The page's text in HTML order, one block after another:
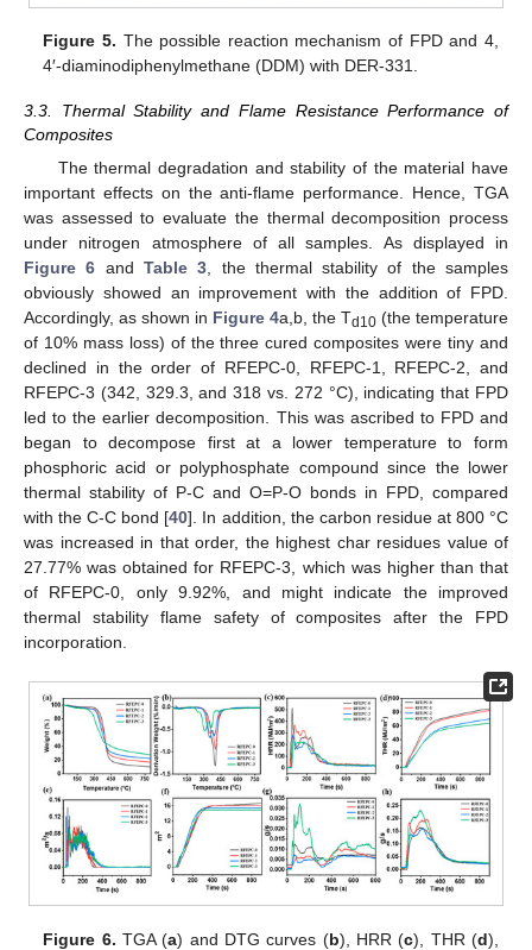
Figure 5. The possible reaction mechanism of FPD and 4,
4′-diaminodiphenylmethane (DDM) with DER-331.
3.3. Thermal Stability and Flame Resistance Performance of
Composites
The thermal degradation and stability of the material have
important effects on the anti-flame performance. Hence, TGA
was assessed to evaluate the thermal decomposition process
under nitrogen atmosphere of all samples. As displayed in
Figure 6 and Table 3 , the thermal stability of the samples
obviously showed an improvement with the addition of FPD.
Accordingly, as shown in Figure 4a,b, the Td10 (the temperature
of 10% mass loss) of the three cured composites were tiny and
declined in the order of RFEPC-0, RFEPC-1, RFEPC-2, and
RFEPC-3 (342, 329.3, and 318 vs. 272 °C), indicating that FPD
led to the earlier decomposition. This was ascribed to FPD and
began to decompose first at a lower temperature to form
phosphoric acid or polyphosphate compound since the lower
thermal stability of P-C and O=P-O bonds in FPD, compared
with the C-C bond [40]. In addition, the carbon residue at 800 °C
was increased in that order, the highest char residues value of
27.77% was obtained for RFEPC-3, which was higher than that
of RFEPC-0, only 9.92%, and might indicate the improved
thermal stability flame safety of composites after the FPD
incorporation.
Figure 6. TGA (a) and DTG curves (b), HRR (c), THR (d),